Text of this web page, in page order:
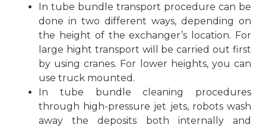
In tube bundle transport procedure can be
done in two different ways, depending on
the height of the exchanger’s location. For
large hight transport will be carried out first
by using cranes. For lower heights, you can
use truck mounted.
In tube bundle cleaning procedures
through high-pressure jet jets, robots wash
away the deposits both internally and